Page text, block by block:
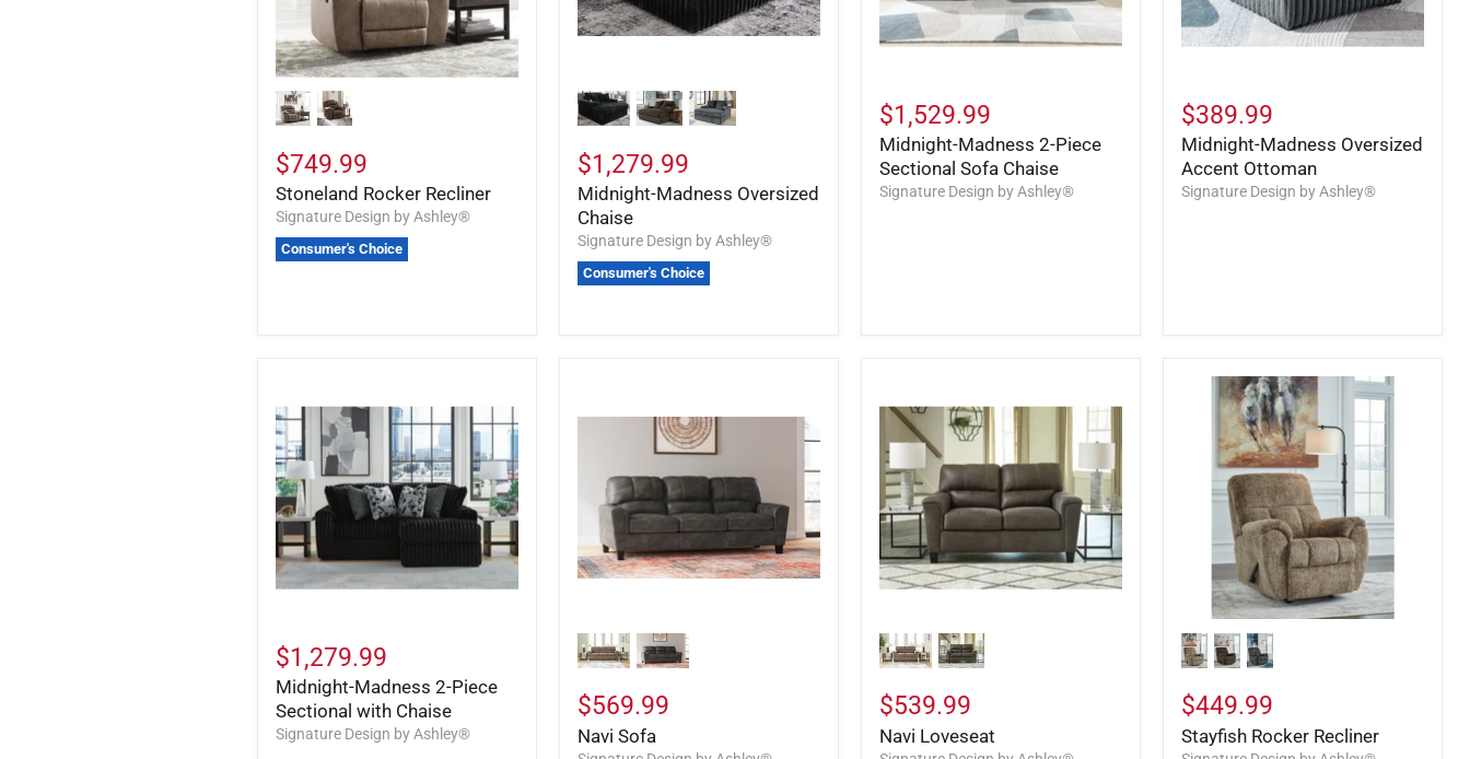
$749.99
Stoneland Rocker Recliner
Signature Design by Ashley®
Consumer's Choice
$1,279.99
Midnight-Madness Oversized
Chaise
Signature Design by Ashley®
Consumer's Choice
$1,529.99
Midnight-Madness 2-Piece
Sectional Sofa Chaise
Signature Design by Ashley®
$389.99
Midnight-Madness Oversized
Accent Ottoman
Signature Design by Ashley®
$1,279.99
Midnight-Madness 2-Piece
Sectional with Chaise
Signature Design by Ashley®
$569.99
Navi Sofa
$539.99
Navi Loveseat
$449.99
Stayfish Rocker Recliner